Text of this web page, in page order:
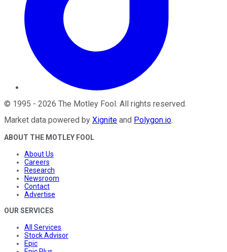
© 1995 - 2026 The Motley Fool . All rights reserved.
Market data powered by Xignite and Polygon.io.
ABOUT THE MOTLEY FOOL
About Us
Careers
Research
Newsroom
Contact
Advertise
OUR SERVICES
All Services
Stock Advisor
Epic